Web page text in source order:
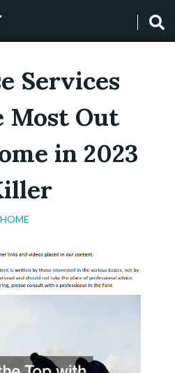
Services
Most Out
in 2023
HOME